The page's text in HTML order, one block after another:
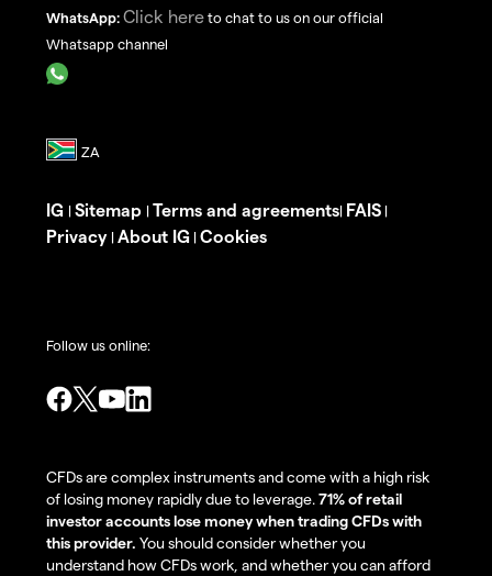
WhatsApp: Click here to chat to us on our official
Whatsapp channel
IG | Sitemap | Terms and agreements| FAIS |
Privacy | About IG | Cookies
Follow us online:
CFDs are complex instruments and come with a high risk
of losing money rapidly due to leverage.71% of retail
investor accounts lose money when trading CFDs with
this provider. You should consider whether you
understand how CFDs work, and whether you can afford